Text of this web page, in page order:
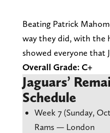
Beating Patrick
way they did, with the
showed everyone that
Overall Grade: C+
Jaguars’
Schedule
Week 7 (Sunday,
Rams — London